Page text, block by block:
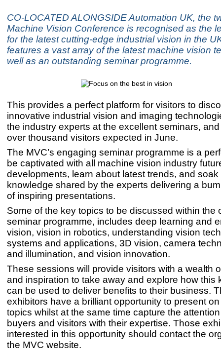
CO-LOCATED ALONGSIDE Automation UK, the
Machine Vision Conference is recognised as the
for the latest cutting-edge industrial vision in the
features a vast array of the latest machine vision
well as an outstanding seminar programme.
This provides a perfect platform for visitors to
innovative industrial vision and imaging
the industry experts at the excellent seminars,
over thousand visitors expected in June.
The MVC’s engaging seminar programme is a
be captivated with all machine vision industry
developments, learn about latest trends, and soak
knowledge shared by the experts delivering a
of inspiring presentations.
Some of the key topics to be discussed within the
seminar programme, includes deep learning and
vision, vision in robotics, understanding vision
systems and applications, 3D vision, camera
and illumination, and vision innovation.
These sessions will provide visitors with a wealth
and inspiration to take away and explore how this
can be used to deliver benefits to their business.
exhibitors have a brilliant opportunity to present
topics whilst at the same time capture the
buyers and visitors with their expertise. Those
interested in this opportunity should contact the
the MVC website.